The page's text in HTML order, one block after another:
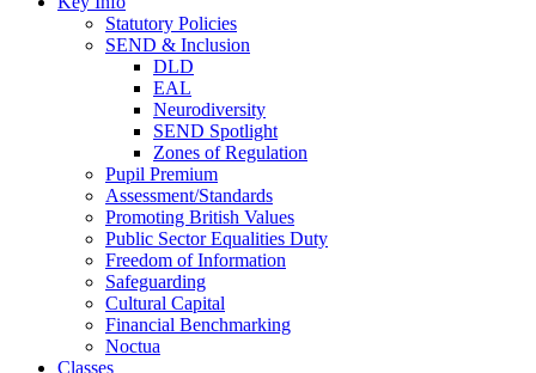
Statutory Policies
SEND & Inclusion
DLD
EAL
Neurodiversity
SEND Spotlight
Zones of Regulation
Pupil Premium
Assessment/Standards
Promoting British Values
Public Sector Equalities Duty
Freedom of Information
Safeguarding
Cultural Capital
Financial Benchmarking
Noctua
Classes